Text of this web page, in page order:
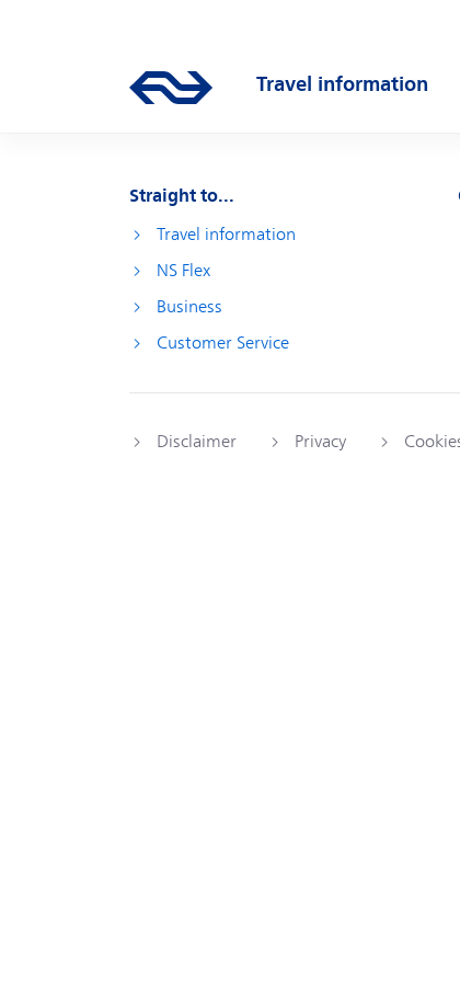
Go to the homepage of ns.nl
Travel information
Straight to...
Travel information
NS Flex
Business
Customer Service
Disclaimer Privacy